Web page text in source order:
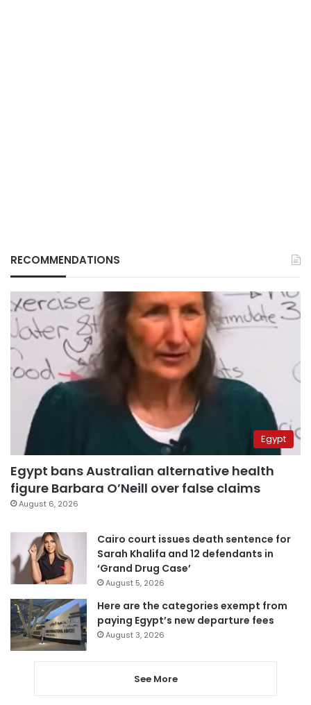
RECOMMENDATIONS
Egypt
Egypt bans Australian alternative health
figure Barbara O’Neill over false claims
August 6, 2026
Cairo court issues death sentence for
Sarah Khalifa and 12 defendants in
‘Grand Drug Case’
August 5, 2026
Here are the categories exempt from
paying Egypt’s new departure fees
August 3, 2026
See More